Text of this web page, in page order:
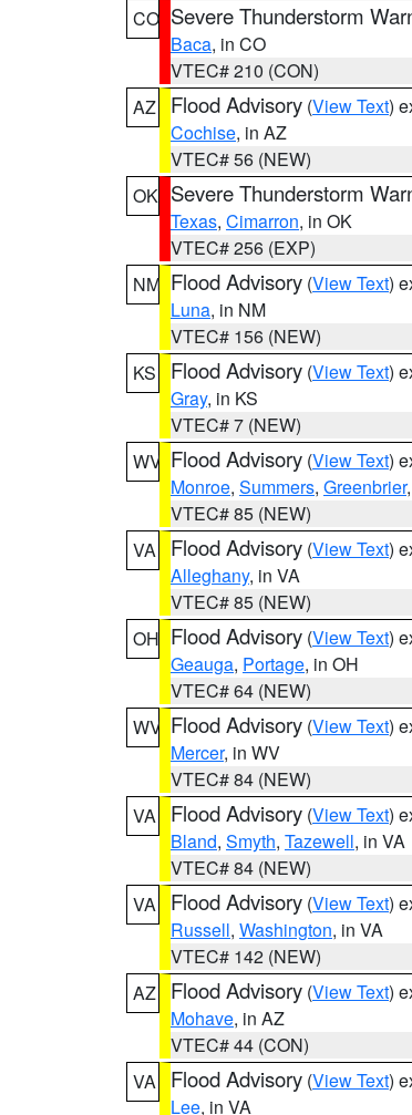
CO Severe Thunderstorm
Baca, in CO
VTEC# 210 (CON)
AZ
Flood Advisory (View Text)
Cochise, in AZ
VTEC# 56 (NEW)
OK Severe Thunderstorm
Texas, Cimarron, in OK
VTEC# 256 (EXP)
NM Flood Advisory (View Text)
Luna, in NM
VTEC# 156 (NEW)
KS
Flood Advisory (View Text)
Gray, in KS
VTEC# 7 (NEW)
WV Flood Advisory (View Text)
Monroe, Summers, Greenbrier
VTEC# 85 (NEW)
VA
Flood Advisory (View Text)
Alleghany, in VA
VTEC# 85 (NEW)
OH Flood Advisory (View Text)
Geauga, Portage, in OH
VTEC# 64 (NEW)
WV Flood Advisory (View Text)
Mercer, in WV
VTEC# 84 (NEW)
VA
Flood Advisory (View Text)
Bland, Smyth, Tazewell, in VA
VTEC# 84 (NEW)
VA
Flood Advisory (View Text)
Russell, Washington, in VA
VTEC# 142 (NEW)
AZ
Flood Advisory (View Text)
Mohave, in AZ
VTEC# 44 (CON)
VA
Flood Advisory (View Text)
Lee, in VA